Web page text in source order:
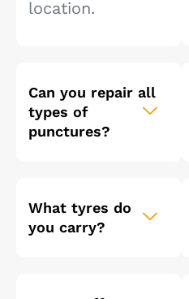
location.
Can you repair all
types of
punctures?
What tyres do
you carry?